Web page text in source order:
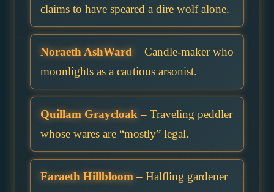
claims to have speared a dire wolf alone.
Noraeth AshWard– Candle-maker who
moonlights as a cautious arsonist.
Quillam Graycloak– Traveling peddler
whose wares are “mostly” legal.
Faraeth Hillbloom– Halfling gardener